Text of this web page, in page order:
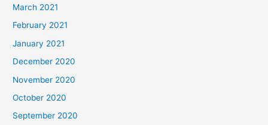
March 2021
February 2021
January 2021
December 2020
November 2020
October 2020
September 2020